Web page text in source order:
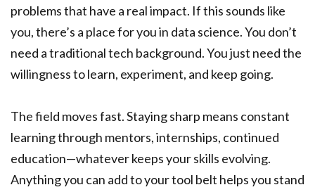
problems that have a real impact. If this sounds like
you, there’s a place for you in data science. You don’t
need a traditional tech background. You just need the
willingness to learn, experiment, and keep going.
The field moves fast. Staying sharp means constant
learning through mentors, internships, continued
education—whatever keeps your skills evolving.
Anything you can add to your tool belt helps you stand